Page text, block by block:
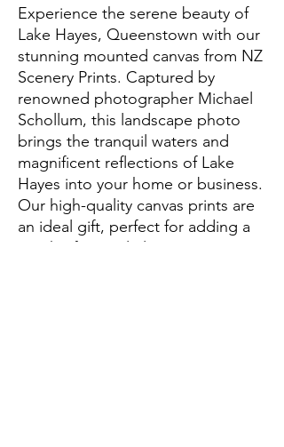
Experience the serene beauty of
Lake Hayes, Queenstown with our
stunning mounted canvas from NZ
Scenery Prints. Captured by
renowned photographer Michael
Schollum, this landscape photo
brings the tranquil waters and
magnificent reflections of Lake
Hayes into your home or business.
Our high-quality canvas prints are
an ideal gift, perfect for adding a
touch of natural elegance to any